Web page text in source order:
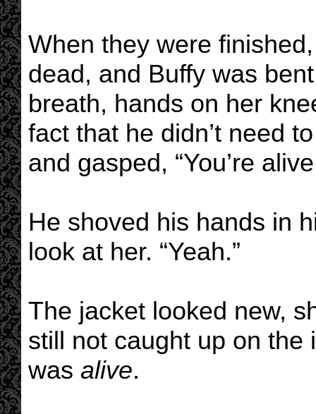
When they were
dead, and Buffy was
breath, hands on her
fact that he didn’t need
and gasped, “You’re
He shoved his hands in
look at her. “Yeah.”
The jacket looked new,
still not caught up on
was alive.